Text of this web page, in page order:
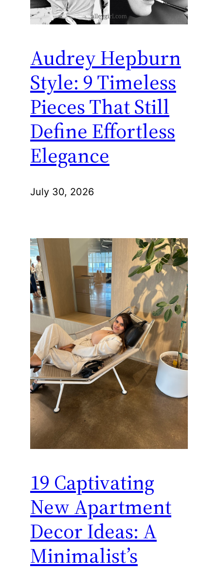
Audrey Hepburn
Style: 9 Timeless
Pieces That Still
Define Effortless
Elegance
July 30, 2026
19 Captivating
New Apartment
Decor Ideas: A
Minimalist’s